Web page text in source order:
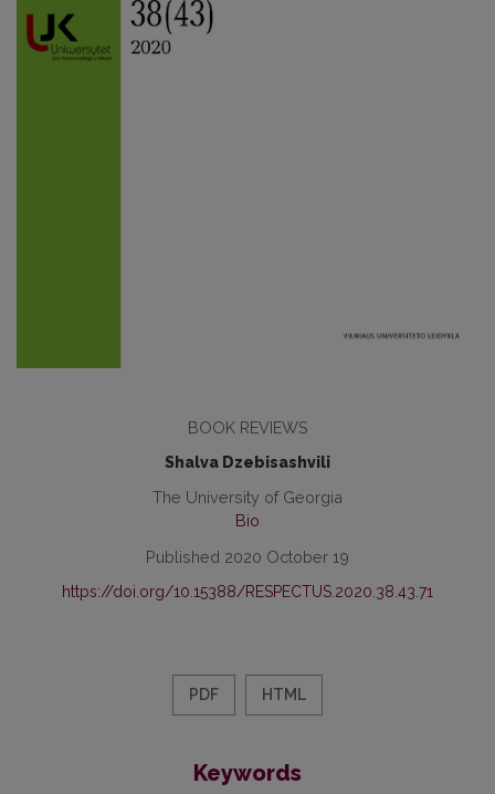
BOOK REVIEWS
Shalva Dzebisashvili
The University of Georgia
Bio
Published 2020 October 19
https://doi.org/10.15388/RESPECTUS.2020.38.43.71
PDF HTML
Keywords